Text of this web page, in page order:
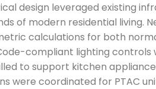
design leveraged existing
of modern residential living.
calculations for both
compliant lighting controls
to support kitchen
were coordinated for PTAC